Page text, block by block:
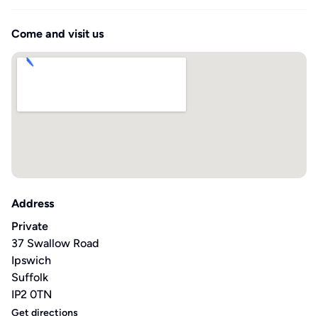
Come and visit us
Address
Private
37 Swallow Road
Ipswich
Suffolk
IP2 0TN
Get directions